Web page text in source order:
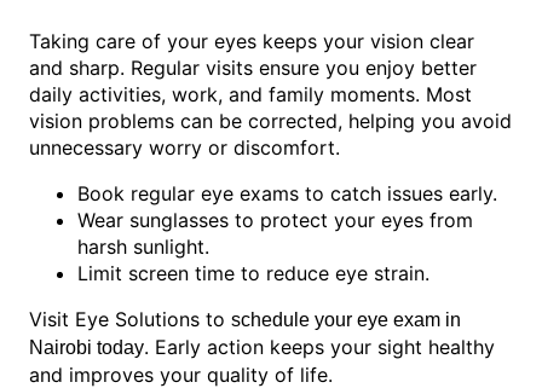
Taking care of your eyes keeps your vision clear
and sharp. Regular visits ensure you enjoy better
daily activities, work, and family moments. Most
vision problems can be corrected, helping you avoid
unnecessary worry or discomfort.
Book regular eye exams to catch issues early.
Wear sunglasses to protect your eyes from
harsh sunlight.
Limit screen time to reduce eye strain.
Visit Eye Solutions to schedule your eye exam in
Nairobi today. Early action keeps your sight healthy
and improves your quality of life.